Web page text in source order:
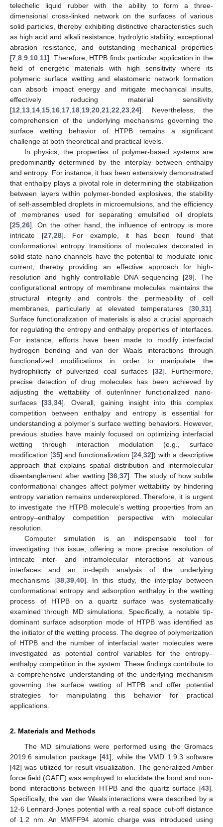
telechelic liquid rubber with the ability to form a three-
dimensional cross-linked network on the surfaces of various
solid particles, thereby exhibiting distinctive characteristics such
as high acid and alkali resistance, hydrolytic stability, exceptional
abrasion resistance, and outstanding mechanical properties
[7 8 9 10 11]. Therefore, HTPB finds particular application in the
field of energetic materials with high sensitivity where its
polymeric surface wetting and elastomeric network formation
can absorb impact energy and mitigate mechanical insults,
effectively reducing material sensitivity
[12 13 14 15 16 17 18 19 20 21 22 23 24]. Nevertheless, the
comprehension of the underlying mechanisms governing the
surface wetting behavior of HTPB remains a significant
challenge at both theoretical and practical levels.
In physics, the properties of polymer-based systems are
predominantly determined by the interplay between enthalpy
and entropy. For instance, it has been extensively demonstrated
that enthalpy plays a pivotal role in determining the stabilization
between layers within polymer-bonded explosives, the stability
of self-assembled droplets in microemulsions, and the efficiency
of membranes used for separating emulsified oil droplets
[25 26]. On the other hand, the influence of entropy is more
intricate [27, 28]. For example, it has been found that
conformational entropy transitions of molecules decorated in
solid-state nano-channels have the potential to modulate ionic
current, thereby providing an effective approach for high-
resolution and highly controllable DNA sequencing [29]. The
configurational entropy of membrane molecules maintains the
structural integrity and controls the permeability of cell
membranes, particularly at elevated temperatures [30 31].
Surface functionalization of materials is also a crucial approach
for regulating the entropy and enthalpy properties of interfaces.
For instance, efforts have been made to modify interfacial
hydrogen bonding and van der Waals interactions through
functionalized modifications in order to manipulate the
hydrophilicity of pulverized coal surfaces [32]. Furthermore,
precise detection of drug molecules has been achieved by
adjusting the wettability of outer/inner functionalized nano-
surfaces [33 ,34]. Overall, gaining insight into this complex
competition between enthalpy and entropy is essential for
understanding a polymer’s surface wetting behaviors. However,
previous studies have mainly focused on optimizing interfacial
wetting through interaction modulation (e.g., surface
modification [35] and functionalization [24 ,32]) with a descriptive
approach that explains spatial distribution and intermolecular
disentanglement after wetting [36 ,37]. The study of how subtle
conformational changes affect polymer wettability by hindering
entropy variation remains underexplored. Therefore, it is urgent
to investigate the HTPB molecule’s wetting properties from an
entropy–enthalpy competition perspective with molecular
resolution.
Computer simulation is an indispensable tool for
investigating this issue, offering a more precise resolution of
intricate inter- and intramolecular interactions at various
interfaces and an in-depth analysis of the underlying
mechanisms [38, 39, 40]. In this study, the interplay between
conformational entropy and adsorption enthalpy in the wetting
process of HTPB on a quartz surface was systematically
examined through MD simulations. Specifically, a notable tip-
dominant surface adsorption mode of HTPB was identified as
the initiator of the wetting process. The degree of polymerization
of HTPB and the number of interfacial water molecules were
investigated as potential control variables for the entropy–
enthalpy competition in the system. These findings contribute to
a comprehensive understanding of the underlying mechanism
governing the surface wetting of HTPB and offer potential
strategies for manipulating this behavior for practical
applications.
2. Materials and Methods
The MD simulations were performed using the Gromacs
2019.6 simulation package [41], while the VMD 1.9.3 software
[42] was utilized for result visualization. The generalized Amber
force field (GAFF) was employed to elucidate the bond and non-
bond interactions between HTPB and the quartz surface [43].
Specifically, the van der Waals interactions were described by a
12-6 Lennard-Jones potential with a real space cut-off distance
of 1.2 nm. An MMFF94 atomic charge was introduced using